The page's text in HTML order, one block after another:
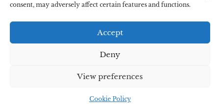
consent, may adversely affect certain features and functions.
Accept
Deny
View preferences
Cookie Policy
cWebSpace d.o.o.